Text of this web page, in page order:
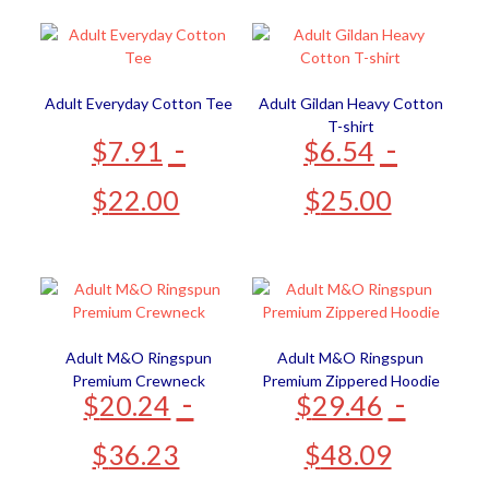
Adult Everyday Cotton Tee
$7.91 -
$22.00
Adult Gildan Heavy Cotton
T-shirt
$6.54 -
$25.00
Adult M&O Ringspun
Premium Crewneck
$20.24 -
$36.23
Adult M&O Ringspun
Premium Zippered Hoodie
$29.46 -
$48.09